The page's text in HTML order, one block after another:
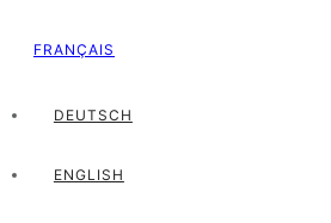
FRANÇAIS
DEUTSCH
ENGLISH